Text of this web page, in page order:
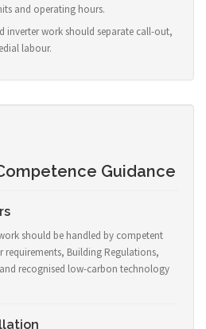
and operating hours.
inverter work should separate call-out,
labour.
Guidance
should be handled by competent
requirements, Building Regulations,
recognised low-carbon technology